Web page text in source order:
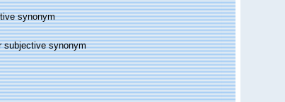
synonym
subjective synonym